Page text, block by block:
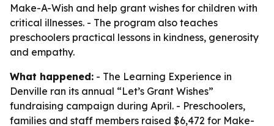
Make-A-Wish and help grant wishes for children with
critical illnesses. - The program also teaches
preschoolers practical lessons in kindness, generosity
and empathy.
What happened: - The Learning Experience in
Denville ran its annual “Let’s Grant Wishes”
fundraising campaign during April. - Preschoolers,
families and staff members raised $6,472 for Make-